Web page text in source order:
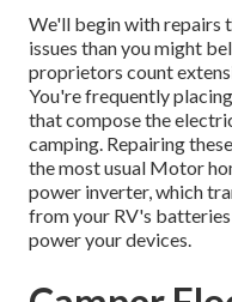
We'll begin with repairs
issues than you might
proprietors count
You're frequently
that compose the
camping. Repairing
the most usual Motor
power inverter, which
from your RV's
power your devices.